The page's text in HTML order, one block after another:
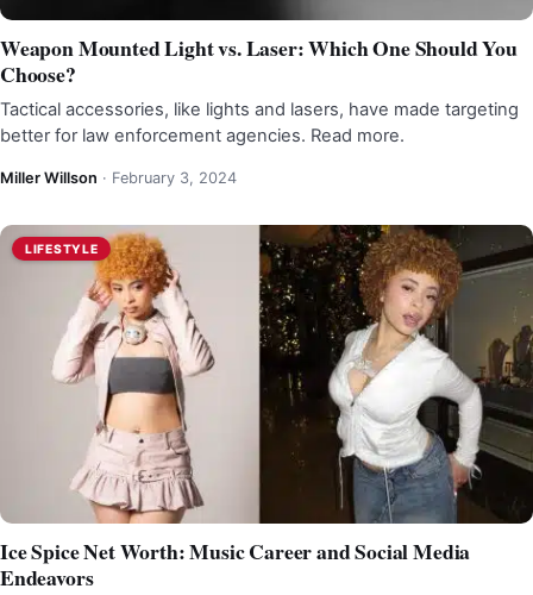
Weapon Mounted Light vs. Laser: Which One Should You
Choose?
Tactical accessories, like lights and lasers, have made targeting
better for law enforcement agencies. Read more.
Miller Willson · February 3, 2024
LIFESTYLE
Ice Spice Net Worth: Music Career and Social Media
Endeavors